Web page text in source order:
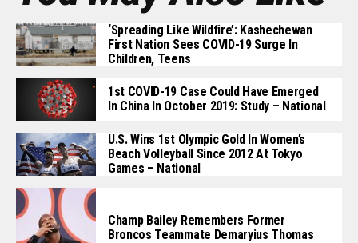
‘Spreading Like Wildfire’: Kashechewan
First Nation Sees COVID-19 Surge In
Children, Teens
1st COVID-19 Case Could Have Emerged
In China In October 2019: Study – National
U.S. Wins 1st Olympic Gold In Women’s
Beach Volleyball Since 2012 At Tokyo
Games – National
Champ Bailey Remembers Former
Broncos Teammate Demaryius Thomas